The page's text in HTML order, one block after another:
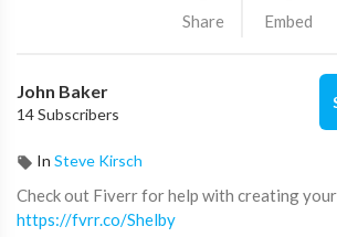
Share Embed
John Baker
14 Subscribers
In Steve Kirsch
Check out Fiverr for help with creating
https://fvrr.co/Shelby